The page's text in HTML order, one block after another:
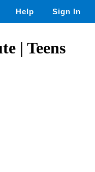
Help Sign In
| Teens